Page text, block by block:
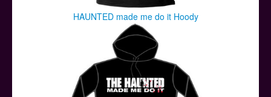
HAUNTED made me do it Hoody